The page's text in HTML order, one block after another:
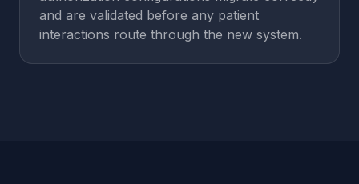
and are validated before any patient
interactions route through the new system.